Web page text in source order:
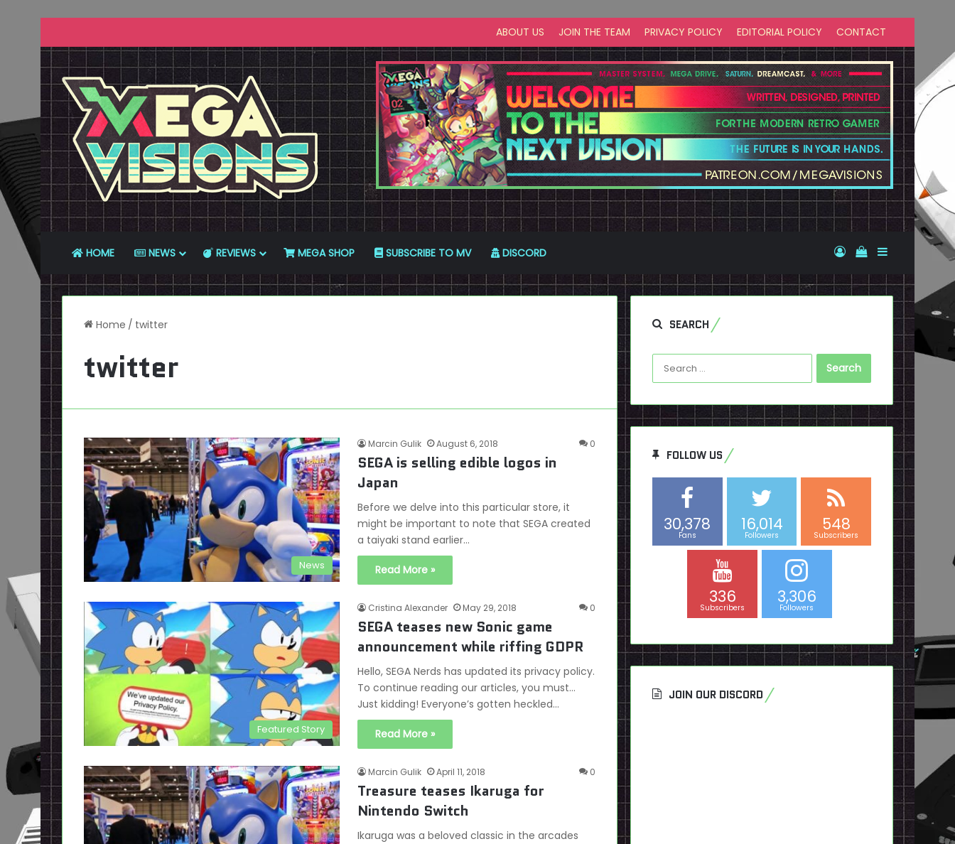
ABOUT US JOIN THE TEAM PRIVACY POLICY EDITORIAL POLICY CONTACT
HOME NEWS REVIEWS MEGA SHOP SUBSCRIBE TO MV DISCORD Log InView your
Sidebar
Home / twitter
twitter
News
Marcin Gulik August 6, 2018 0
SEGA is selling edible logos in
Japan
Before we delve into this particular store, it
might be important to note that SEGA created
a taiyaki stand earlier…
Read More »
Featured Story
Cristina Alexander May 29, 2018 0
SEGA teases new Sonic game
announcement while riffing GDPR
Hello, SEGA Nerds has updated its privacy policy.
To continue reading our articles, you must…
Just kidding! Everyone’s gotten heckled…
Read More »
Marcin Gulik April 11, 2018 0
Treasure teases Ikaruga for
Nintendo Switch
Ikaruga was a beloved classic in the arcades
SEARCH
Search
for:
FOLLOW US
30,378
Fans
16,014
Followers
548
Subscribers
336
Subscribers
3,306
Followers
JOIN OUR DISCORD